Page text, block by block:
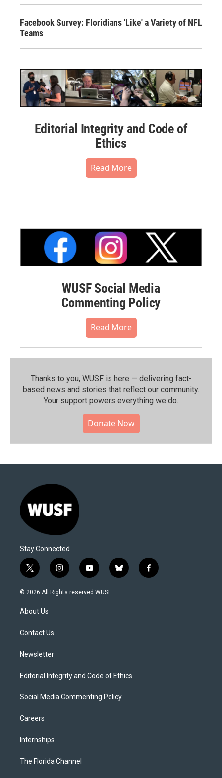
Facebook Survey: Floridians 'Like' a Variety of NFL
Teams
Editorial Integrity and Code of
Ethics
Read More
WUSF Social Media
Commenting Policy
Read More
Thanks to you, WUSF is here — delivering fact-
based news and stories that reflect our community.⁠
Your support powers everything we do.
Donate Now
Stay Connected
t
w
i
t
e
i
n
s
y
o
u
b
l
f
a
© 2026 All Rights reserved WUSF
About Us
Contact Us
Newsletter
Editorial Integrity and Code of Ethics
Social Media Commenting Policy
Careers
Internships
The Florida Channel